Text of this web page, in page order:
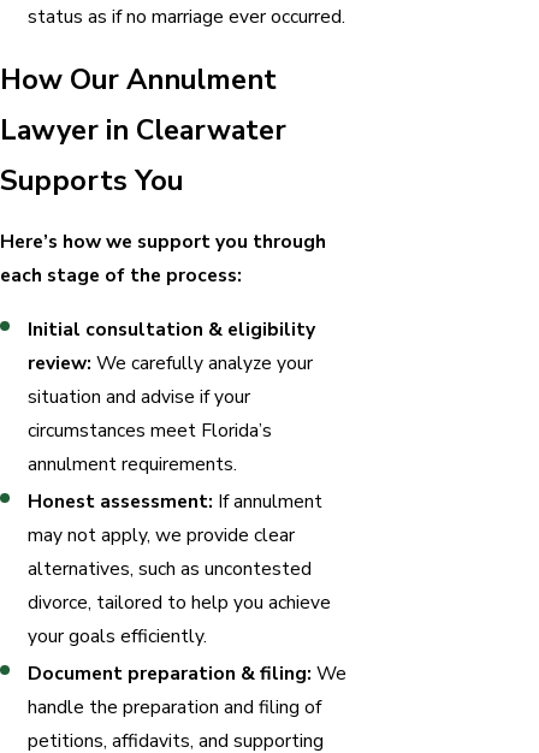
status as if no marriage ever occurred.
How Our Annulment
Lawyer in Clearwater
Supports You
Here’s how we support you through
each stage of the process:
Initial consultation & eligibility
review: We carefully analyze your
situation and advise if your
circumstances meet Florida’s
annulment requirements.
Honest assessment: If annulment
may not apply, we provide clear
alternatives, such as uncontested
divorce, tailored to help you achieve
your goals efficiently.
Document preparation & filing: We
handle the preparation and filing of
petitions, affidavits, and supporting